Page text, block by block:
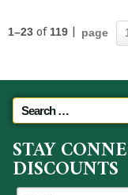
page 1
1–23 of 119
STAY
DISCOUNTS